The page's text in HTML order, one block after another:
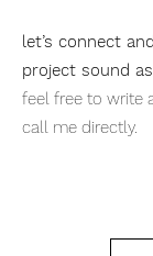
let’s connect
project sound
feel free to write
call me directly.